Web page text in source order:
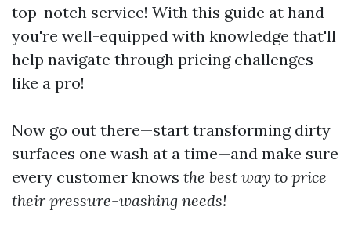
top-notch service! With this guide at hand—
you're well-equipped with knowledge that'll
help navigate through pricing challenges
like a pro!
Now go out there—start transforming dirty
surfaces one wash at a time—and make sure
every customer knows the best way to price
their pressure-washing needs!